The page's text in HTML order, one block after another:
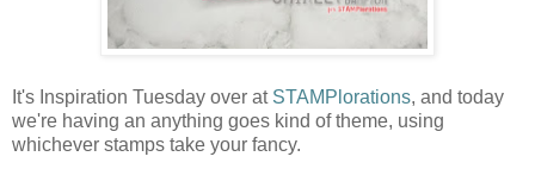
It's Inspiration Tuesday over at STAMPlorations, and today
we're having an anything goes kind of theme, using
whichever stamps take your fancy.